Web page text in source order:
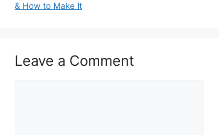
& How to Make It
Leave a Comment